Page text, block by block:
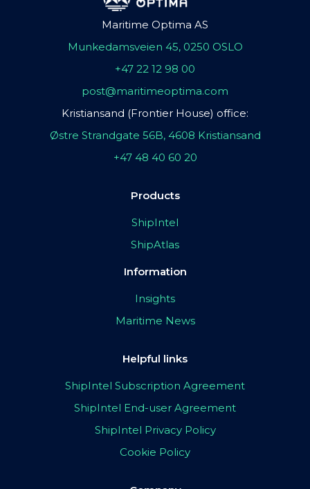
Maritime Optima AS
Munkedamsveien 45, 0250 OSLO
+47 22 12 98 00
post@maritimeoptima.com
Kristiansand (Frontier House) office:
Østre Strandgate 56B, 4608 Kristiansand
+47 48 40 60 20
Products
ShipIntel
ShipAtlas
Information
Insights
Maritime News
Helpful links
ShipIntel Subscription Agreement
ShipIntel End-user Agreement
ShipIntel Privacy Policy
Cookie Policy